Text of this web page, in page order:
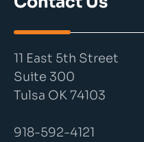
11 East 5th Street
Suite 300
Tulsa OK 74103
918-592-4121